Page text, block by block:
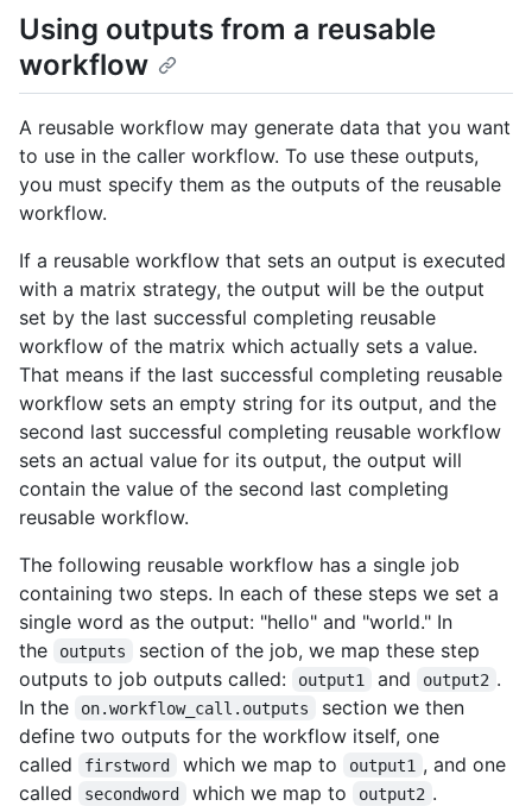
Using outputs from a reusable
workflow
A reusable workflow may generate data that you want
to use in the caller workflow. To use these outputs,
you must specify them as the outputs of the reusable
workflow.
If a reusable workflow that sets an output is executed
with a matrix strategy, the output will be the output
set by the last successful completing reusable
workflow of the matrix which actually sets a value.
That means if the last successful completing reusable
workflow sets an empty string for its output, and the
second last successful completing reusable workflow
sets an actual value for its output, the output will
contain the value of the second last completing
reusable workflow.
The following reusable workflow has a single job
containing two steps. In each of these steps we set a
single word as the output: "hello" and "world." In
the
outputs
section of the job, we map these step
outputs to job outputs called:
output1 and output2 .
In the
on.workflow_call.outputs
section we then
define two outputs for the workflow itself, one
called
firstword which we map to output1 , and one
called
secondword which we map to output2 .